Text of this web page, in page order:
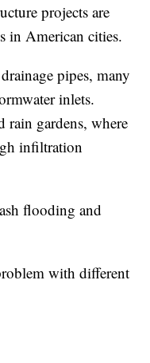
projects are
in American cities.
pipes, many
inlets.
rain gardens, where
infiltration
flooding and
with different